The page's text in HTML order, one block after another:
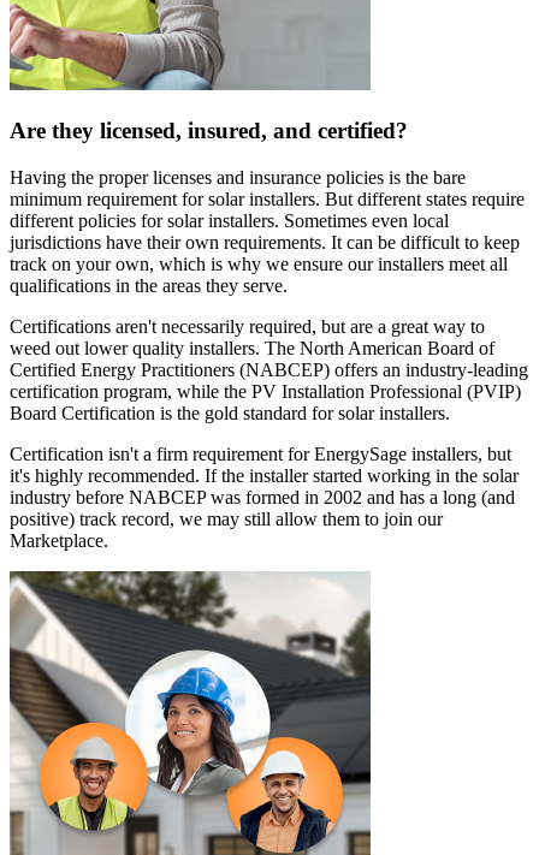
Are they licensed, insured, and certified?
Having the proper licenses and insurance policies is the bare
minimum requirement for solar installers. But different states require
different policies for solar installers. Sometimes even local
jurisdictions have their own requirements. It can be difficult to keep
track on your own, which is why we ensure our installers meet all
qualifications in the areas they serve.
Certifications aren't necessarily required, but are a great way to
weed out lower quality installers. The North American Board of
Certified Energy Practitioners (NABCEP) offers an industry-leading
certification program, while the PV Installation Professional (PVIP)
Board Certification is the gold standard for solar installers.
Certification isn't a firm requirement for EnergySage installers, but
it's highly recommended. If the installer started working in the solar
industry before NABCEP was formed in 2002 and has a long (and
positive) track record, we may still allow them to join our
Marketplace.